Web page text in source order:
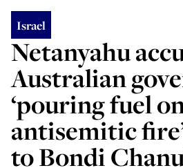
Israel
Netanyahu
Australian
‘pouring fuel
antisemitic
to Bondi